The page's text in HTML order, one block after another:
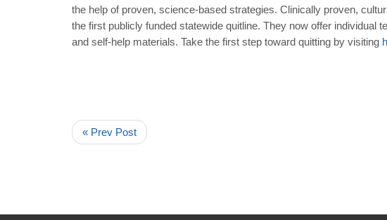
the help of proven, science-based strategies. Clinically proven,
the first publicly funded statewide quitline. They now offer individual
and self-help materials. Take the first step toward quitting by visiting
« Prev Post